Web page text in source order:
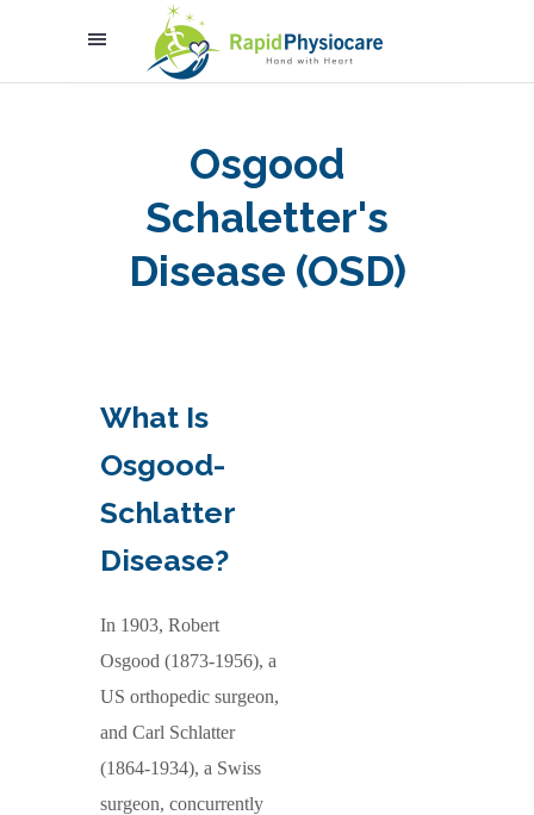
Osgood
Schaletter's
Disease (OSD)
What Is
Osgood-
Schlatter
Disease?
In 1903, Robert
Osgood (1873-1956), a
US orthopedic surgeon,
and Carl Schlatter
(1864-1934), a Swiss
surgeon, concurrently